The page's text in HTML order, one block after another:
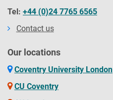
Tel: +44 (0)24 7765 6565
Contact us
Our locations
Coventry University London
CU Coventry